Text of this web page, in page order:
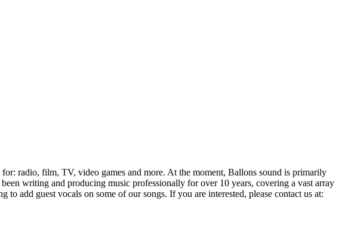
radio, film, TV, video games and more. At the moment, Ballons sound is primarily
writing and producing music professionally for over 10 years, covering a vast array
add guest vocals on some of our songs. If you are interested, please contact us at: